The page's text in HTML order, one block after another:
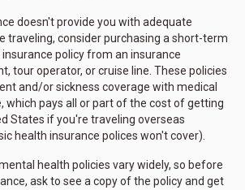
doesn't provide you with adequate
traveling, consider purchasing a short-term
policy from an insurance
tour operator, or cruise line. These policies
and/or sickness coverage with medical
which pays all or part of the cost of getting
States if you're traveling overseas
health insurance polices won't cover).
health policies vary widely, so before
ask to see a copy of the policy and get